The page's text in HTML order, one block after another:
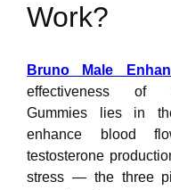
Work?
Bruno Male
effectiveness of
Gummies lies in
enhance blood
testosterone
stress — the three